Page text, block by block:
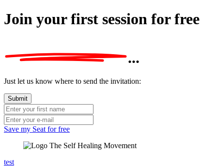
Join your first session for free
...
Just let us know where to send the invitation:
Save my Seat for free
test